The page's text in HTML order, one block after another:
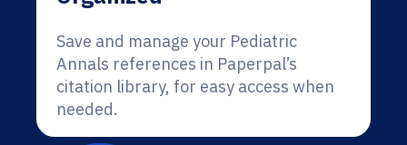
Save and manage your Pediatric
Annals references in Paperpal’s
citation library, for easy access when
needed.